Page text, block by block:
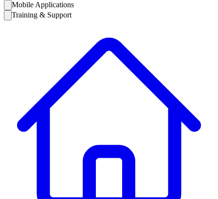
Mobile Applications
Training & Support